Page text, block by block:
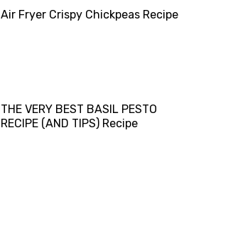
Air Fryer Crispy Chickpeas Recipe
THE VERY BEST BASIL PESTO
RECIPE (AND TIPS) Recipe